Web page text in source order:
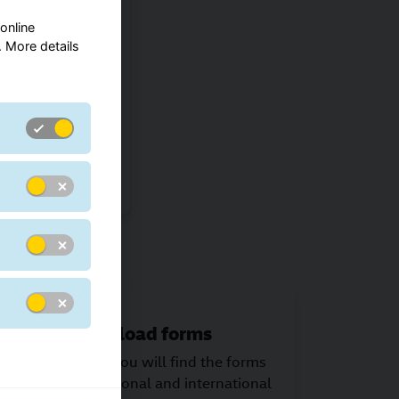
needs.
Download forms
An area where you will find the forms
you need for national and international
More details